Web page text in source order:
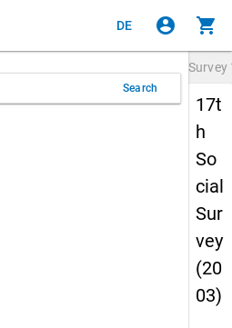
DE account_circle shopping_cart
Search
Survey
17t
h
So
cial
Sur
vey
(20
03)